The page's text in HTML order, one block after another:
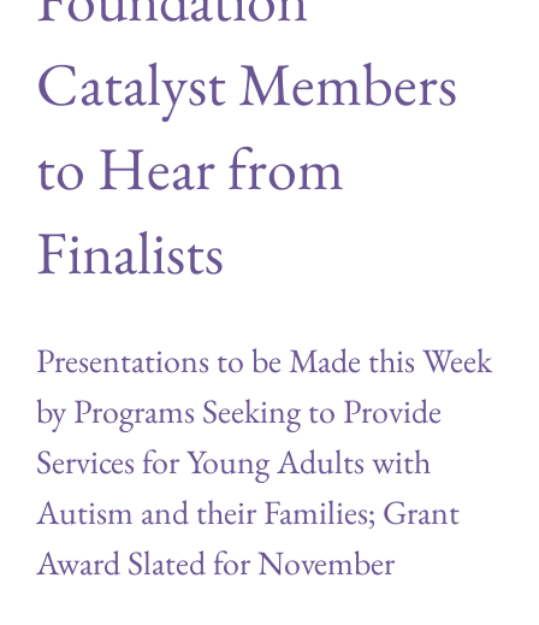
Catalyst Members
to Hear from
Finalists
Presentations to be Made this Week
by Programs Seeking to Provide
Services for Young Adults with
Autism and their Families; Grant
Award Slated for November